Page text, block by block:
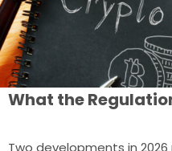
What the
Two developments in